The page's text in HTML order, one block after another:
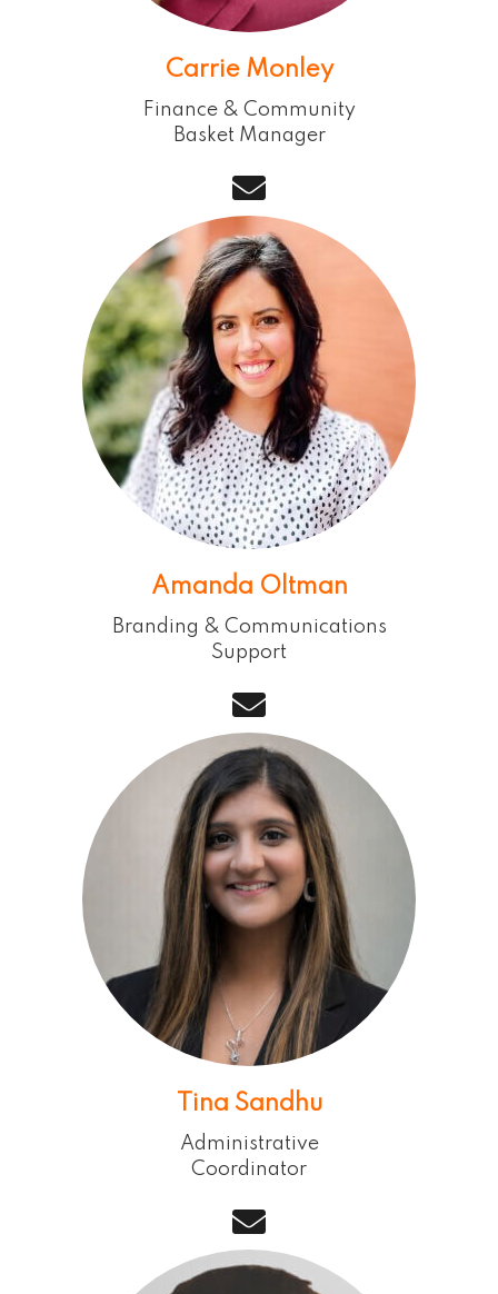
Carrie Monley
Finance & Community
Basket Manager
email
Amanda Oltman
Branding & Communications
Support
email
Tina Sandhu
Administrative
Coordinator
email